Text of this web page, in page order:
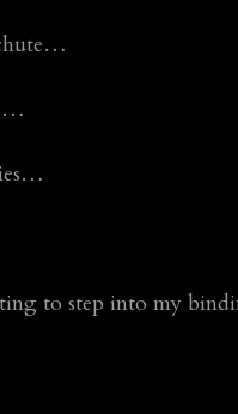
to step into my